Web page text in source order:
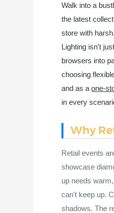
Walk into a
the latest
store with
Lighting isn't
browsers into
choosing
and as aone-
in every
Why
Retail events
showcase
up needs
can't keep up.
shadows. The